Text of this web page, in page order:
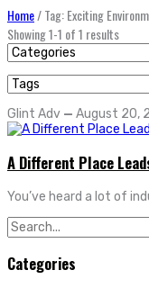
Home/Tag: Exciting
Showing 1-1 of 1 results
Glint Adv — August 20,
A Different Place
You’ve heard a lot of
Search
for:
Categories